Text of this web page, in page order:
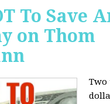
To Save
on Thom